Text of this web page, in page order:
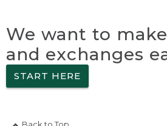
We want to
and exchanges
START HERE